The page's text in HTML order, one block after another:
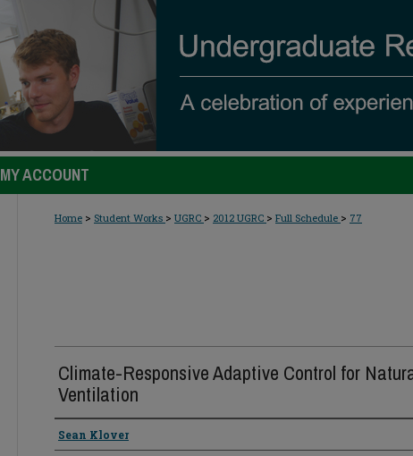
MY ACCOUNT
Home > Student Works > UGRC > 2012 UGRC > Full Schedule > 77
Climate-Responsive Adaptive Control for
Ventilation
Presenter Information
Sean Klover